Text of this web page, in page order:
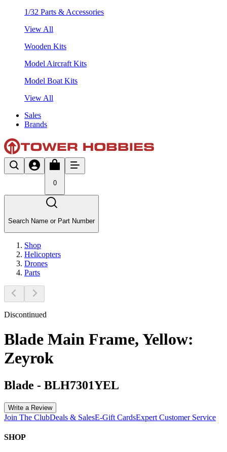
1/32 Parts & Accessories
View All
Wooden Kits
Model Aircraft Kits
Model Boat Kits
View All
Sales
Brands
0
Search Name or Part Number
Shop
Helicopters
Drones
Parts
Discontinued
Blade Main Frame, Yellow:
Zeyrok
Blade - BLH7301YEL
Write a Review
Join The ClubDeals & SalesE-Gift CardsExpert Customer Service
SHOP